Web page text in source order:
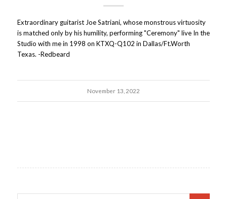
Extraordinary guitarist Joe Satriani, whose monstrous virtuosity
is matched only by his humility, performing "Ceremony" live In the
Studio with me in 1998 on KTXQ-Q102 in Dallas/Ft.Worth
Texas. -Redbeard
November 13, 2022